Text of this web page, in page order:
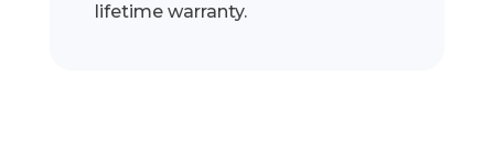
lifetime warranty.